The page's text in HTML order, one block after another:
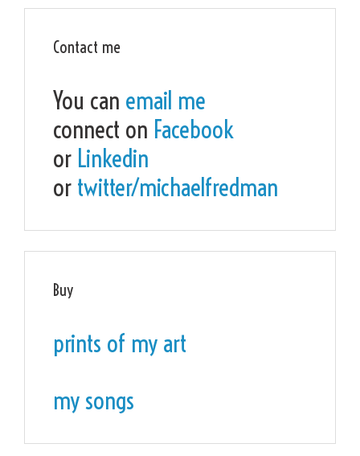
Contact me
You can email me
connect on Facebook
or Linkedin
or twitter/michaelfredman
Buy
prints of my art
my songs